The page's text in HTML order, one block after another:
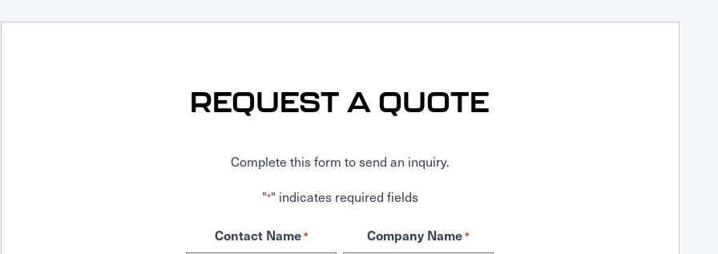
REQUEST A QUOTE
Complete this form to send an inquiry.
"*" indicates required fields
Contact Name* Company Name*